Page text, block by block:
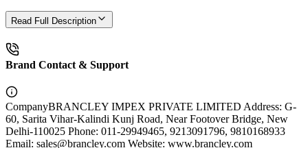
Read Full Description
Brand Contact & Support
CompanyBRANCLEY IMPEX PRIVATE LIMITED Address: G-
60, Sarita Vihar-Kalindi Kunj Road, Near Footover Bridge, New
Delhi-110025 Phone: 011-29949465, 9213091796, 9810168933
Email: sales@brancley.com Website: www.brancley.com